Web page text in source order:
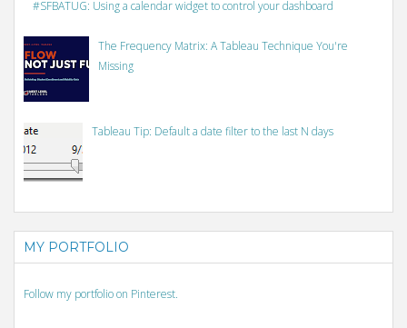
#SFBATUG: Using a calendar widget to control your dashboard
The Frequency Matrix: A Tableau Technique You're
Missing
Tableau Tip: Default a date filter to the last N days
MY PORTFOLIO
Follow my portfolio on Pinterest.